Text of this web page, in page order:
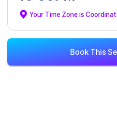
Your Time Zone is
Book This